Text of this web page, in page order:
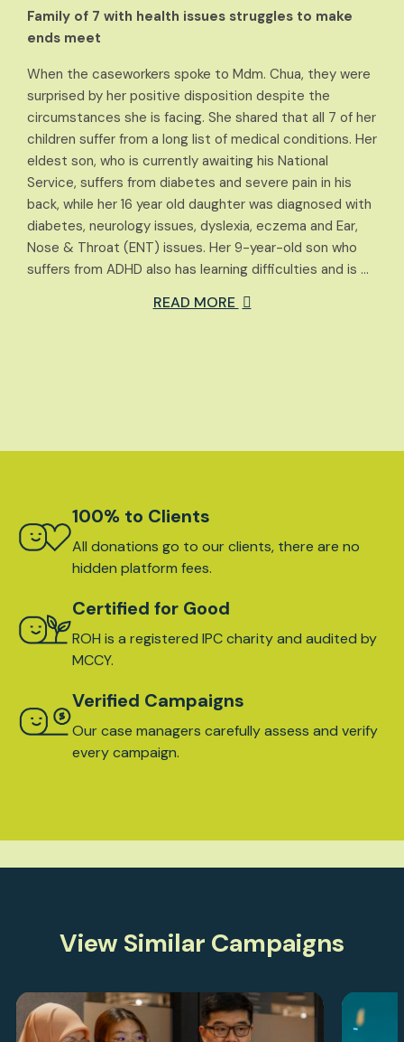
Family of 7 with health issues struggles to make
ends meet
When the caseworkers spoke to Mdm. Chua, they were
surprised by her positive disposition despite the
circumstances she is facing. She shared that all 7 of her
children suffer from a long list of medical conditions. Her
eldest son, who is currently awaiting his National
Service, suffers from diabetes and severe pain in his
back, while her 16 year old daughter was diagnosed with
diabetes, neurology issues, dyslexia, eczema and Ear,
Nose & Throat (ENT) issues. Her 9-year-old son who
suffers from ADHD also has learning difficulties and is …
READ MORE
100% to Clients
All donations go to our clients, there are no
hidden platform fees.
Certified for Good
ROH is a registered IPC charity and audited by
MCCY.
Verified Campaigns
Our case managers carefully assess and verify
every campaign.
View Similar Campaigns